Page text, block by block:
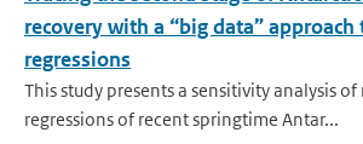
recovery with a “big data”
regressions
This study presents a sensitivity analysis
regressions of recent springtime Antar...